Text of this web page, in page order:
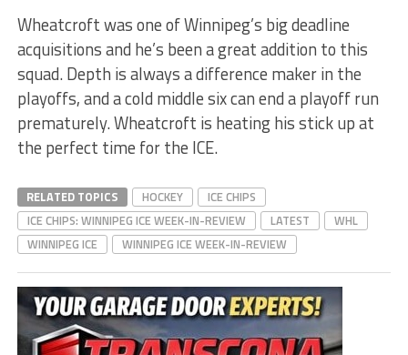
Wheatcroft was one of Winnipeg’s big deadline
acquisitions and he’s been a great addition to this
squad. Depth is always a difference maker in the
playoffs, and a cold middle six can end a playoff run
prematurely. Wheatcroft is heating his stick up at
the perfect time for the ICE.
RELATED TOPICS HOCKEY
ICE CHIPS
ICE CHIPS: WINNIPEG ICE WEEK-IN-REVIEW
LATEST
WHL
WINNIPEG ICE
WINNIPEG ICE WEEK-IN-REVIEW